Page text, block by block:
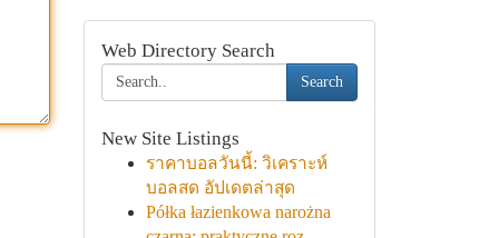
Web Directory Search
Search
New Site Listings
ราคาบอลวันนี้: วิเคราะห์
บอลสด อัปเดตล่าสุด
Półka łazienkowa narożna